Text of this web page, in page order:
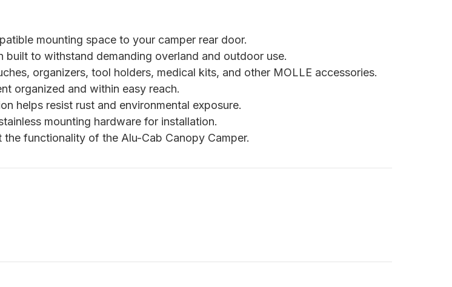
mounting space to your camper rear door.
built to withstand demanding overland and outdoor use.
organizers, tool holders, medical kits, and other MOLLE accessories.
organized and within easy reach.
helps resist rust and environmental exposure.
mounting hardware for installation.
the functionality of the Alu-Cab Canopy Camper.